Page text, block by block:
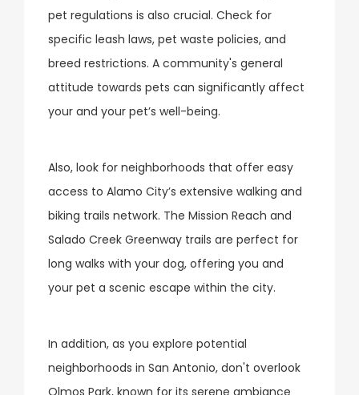
pet regulations is also crucial. Check for
specific leash laws, pet waste policies, and
breed restrictions. A community's general
attitude towards pets can significantly affect
your and your pet’s well-being.
Also, look for neighborhoods that offer easy
access to Alamo City’s extensive walking and
biking trails network. The Mission Reach and
Salado Creek Greenway trails are perfect for
long walks with your dog, offering you and
your pet a scenic escape within the city.
In addition, as you explore potential
neighborhoods in San Antonio, don't overlook
Olmos Park, known for its serene ambiance